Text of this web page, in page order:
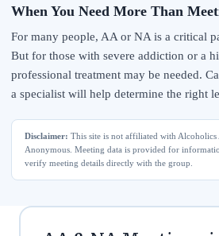
When You Need More Than
For many people, AA or NA is a critical
But for those with severe addiction or a
professional treatment may be needed.
a specialist will help determine the right
Disclaimer: This site is not affiliated with
Anonymous. Meeting data is provided for
verify meeting details directly with the group.